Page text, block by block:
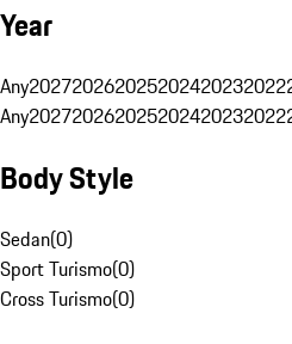
Year
Any202720262025202420232022
Any202720262025202420232022
Body Style
Sedan(0)
Sport Turismo(0)
Cross Turismo(0)